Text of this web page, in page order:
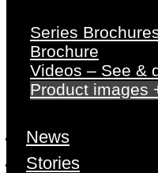
Series
Brochure
Videos – See &
Product images
News
Stories